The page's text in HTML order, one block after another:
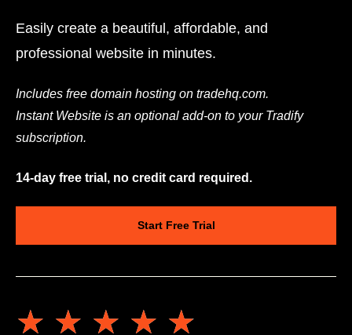
Easily create a beautiful, affordable, and
professional website in minutes.
Includes free domain hosting on tradehq.com.
Instant Website is an optional add-on to your Tradify
subscription.
14-day free trial, no credit card required.
Start Free Trial
★★★★★
★★★★★